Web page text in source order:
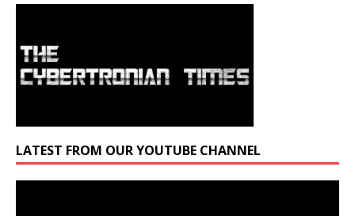
LATEST FROM OUR YOUTUBE CHANNEL